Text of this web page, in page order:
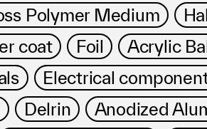
Polymer Medium
coat Foil Acrylic
Electrical
Delrin Anodized